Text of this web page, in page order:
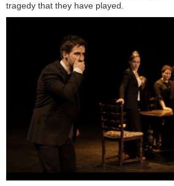
tragedy that they have played.